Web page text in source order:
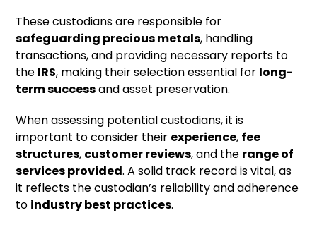
These custodians are responsible for
safeguarding precious metals, handling
transactions, and providing necessary reports to
the IRS, making their selection essential for long-
term successand asset preservation.
When assessing potential custodians, it is
important to consider their experience, fee
structures, customer reviews, and the range of
services provided. A solid track record is vital, as
it reflects the custodian’s reliability and adherence
to industry best practices.